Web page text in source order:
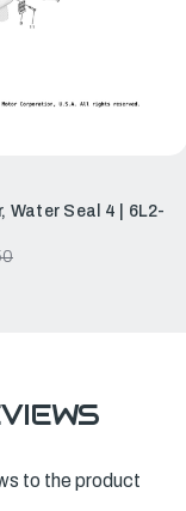
Water Seal 4 | 6L2-
to the product